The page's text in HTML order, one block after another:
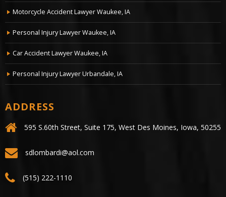
Motorcycle Accident Lawyer Waukee, IA
Personal Injury Lawyer Waukee, IA
Car Accident Lawyer Waukee, IA
Personal Injury Lawyer Urbandale, IA
ADDRESS
595 S.60th Street, Suite 175, West Des Moines, Iowa, 50255
sdlombardi@aol.com
(515) 222-1110